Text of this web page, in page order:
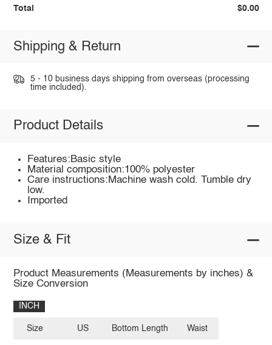
Total $0.00
Shipping & Return
5 - 10 business days shipping from overseas (processing
time included).
Product Details
Features:Basic style
Material composition:100% polyester
Care instructions:Machine wash cold. Tumble dry
low.
Imported
Size & Fit
Product Measurements (Measurements by inches) &
Size Conversion
INCH
Size US Bottom Length Waist